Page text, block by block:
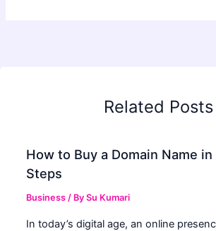
Related Posts
How to Buy a Domain Name
Steps
Business / BySu Kumari
In today’s digital age, an online